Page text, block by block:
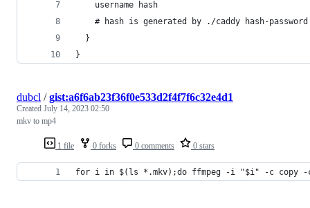
    username hash
    # hash is generated by ./caddy hash-password
  }
}
1 file 0 forks 0 comments 0 stars
dubcl /gist:a6f6ab23f36f0e533d2f4f7f6c32e4d1
Created July 14, 2023 02:50
mkv to mp4
for i in $(ls *.mkv);do ffmpeg -i "$i" -c copy -